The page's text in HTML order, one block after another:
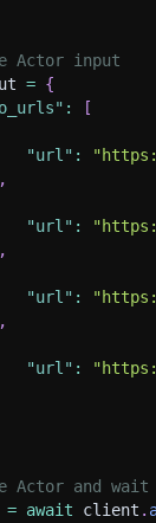
Actor input
= {
:
[
"url" :
,
"url" :
,
"url" :
,
"url" :
Actor and
= await client .